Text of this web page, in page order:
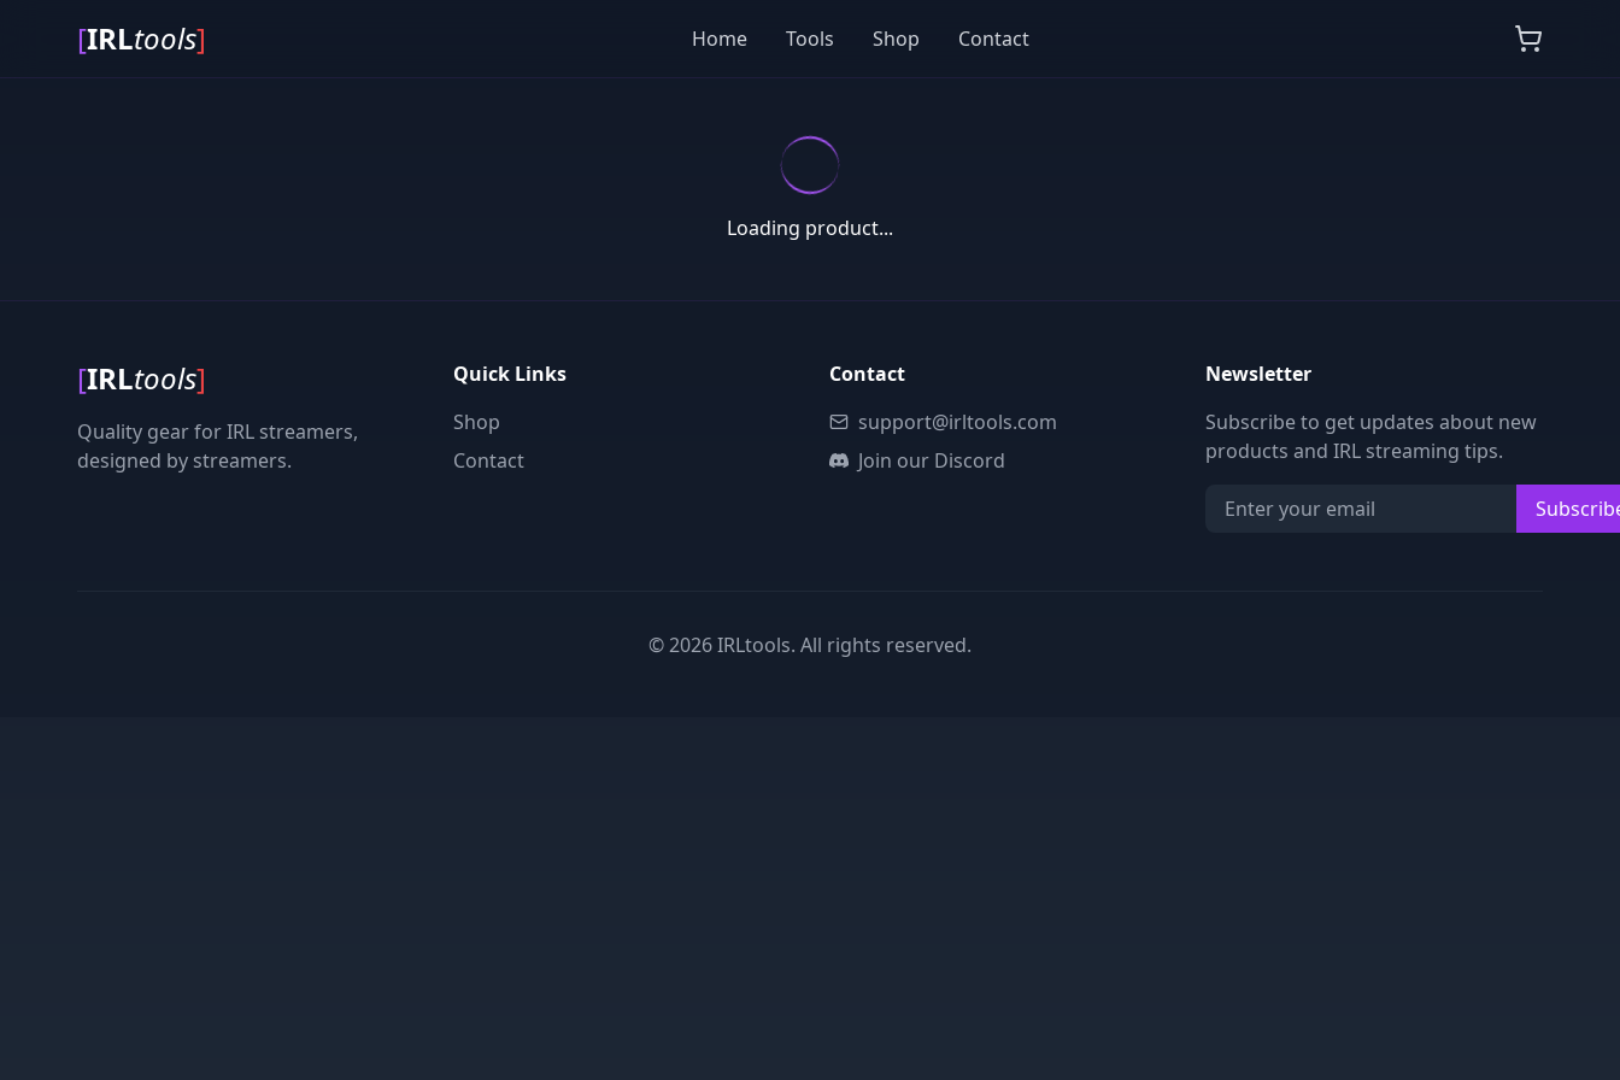
[IRLtools] Home Tools Shop Contact
Loading product...
[IRLtools]
Quality gear for IRL streamers,
designed by streamers.
Quick Links
Shop
Contact
Contact
support@irltools.com
Join our Discord
Newsletter
Subscribe to get updates about new
products and IRL streaming tips.
©2026IRLtools. All rights reserved.